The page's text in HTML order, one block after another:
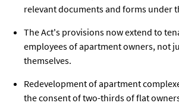
relevant documents and forms under
The Act's provisions now extend to
employees of apartment owners, not
themselves.
Redevelopment of apartment
the consent of two-thirds of flat